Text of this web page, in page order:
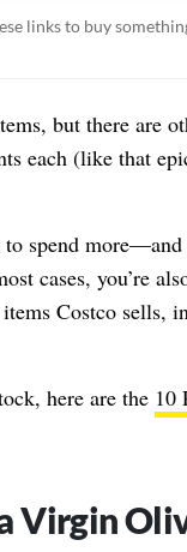
links to buy
but there are
each (like that
spend more—and
cases, you’re
Costco sells,
here are the 10
Virgin